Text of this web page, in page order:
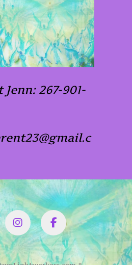
267-901-
Instagram
Facbook